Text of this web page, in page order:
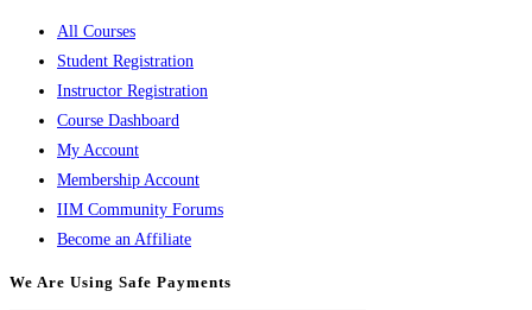
All Courses
Student Registration
Instructor Registration
Course Dashboard
My Account
Membership Account
IIM Community Forums
Become an Affiliate
We Are Using Safe Payments